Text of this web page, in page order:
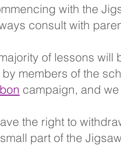
with the
consult with
of lessons
members of the
campaign, and
the right to
part of the